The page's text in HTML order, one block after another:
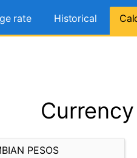
rate Historical
PESOS